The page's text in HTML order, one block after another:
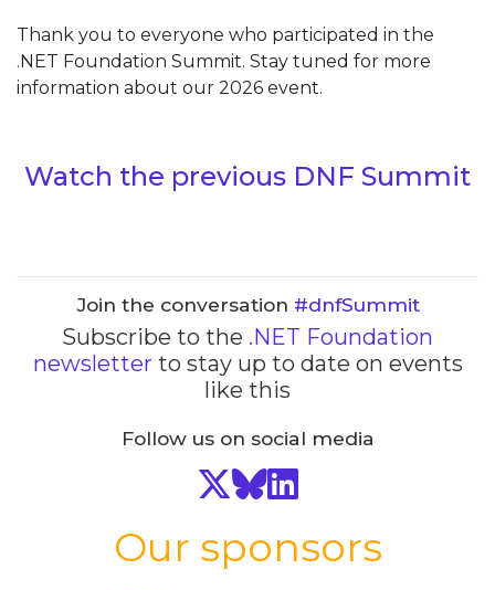
Thank you to everyone who participated in the
.NET Foundation Summit. Stay tuned for more
information about our 2026 event.
Watch the previous DNF Summit
Join the conversation #dnfSummit
Subscribe to the .NET Foundation
newsletter to stay up to date on events
like this
Follow us on social media
Our sponsors